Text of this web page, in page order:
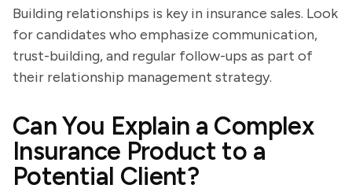
Building relationships is key in insurance sales. Look
for candidates who emphasize communication,
trust-building, and regular follow-ups as part of
their relationship management strategy.
Can You Explain a Complex
Insurance Product to a
Potential Client?